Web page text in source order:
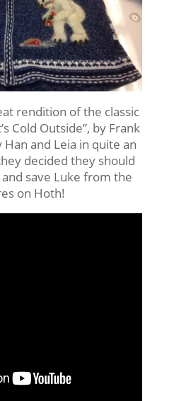
rendition of the classic
Cold Outside”, by Frank
and Leia in quite an
decided they should
save Luke from the
on Hoth!